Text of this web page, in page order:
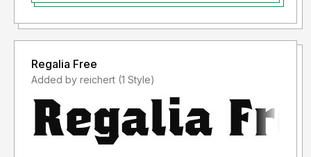
Regalia Free
Added by reichert (1 Style)